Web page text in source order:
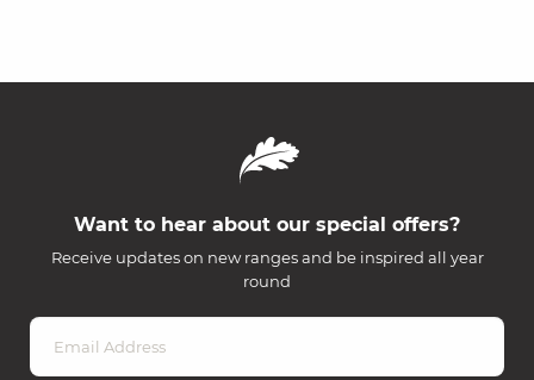
Want to hear about our special offers?
Receive updates on new ranges and be inspired all year
round